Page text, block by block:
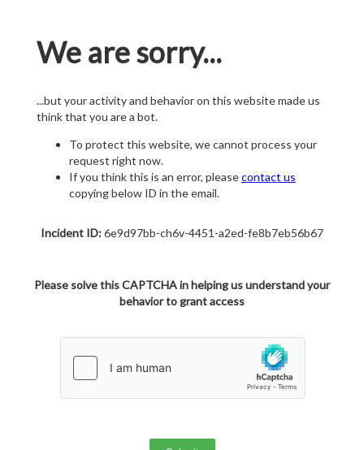
We are sorry...
...but your activity and behavior on this website made us
think that you are a bot.
To protect this website, we cannot process your
request right now.
If you think this is an error, pleasecontact us
copying below ID in the email.
Incident ID:6e9d97bb-ch6v-4451-a2ed-fe8b7eb56b67
Please solve this CAPTCHA in helping us understand your
behavior to grant access